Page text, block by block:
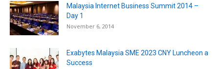
Malaysia Internet Business Summit 2014 –
Day 1
November 6, 2014
Exabytes Malaysia SME 2023 CNY Luncheon a
Success